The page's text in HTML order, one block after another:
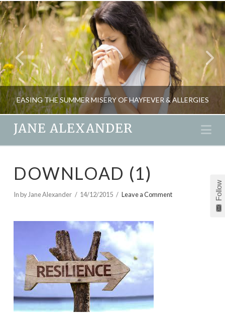
EASING THE SUMMER MISERY OF HAYFEVER & ALLERGIES
HEALTH, NATURAL THERAPIES, PARENTING
JUNE 2, 2009
JANE ALEXANDER
DOWNLOAD (1)
In by Jane Alexander 14/12/2015 Leave a Comment Follow